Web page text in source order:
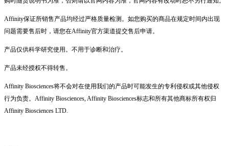
Affinity保证所销售产品均经过严格质量检测。如您购买的商品在规定时间内出现
问题需要售后时，请您在Affinity官方渠道提交售后申请。
产品仅供科学研究使用。不用于诊断和治疗。
产品未经授权不得转售。
Affinity Biosciences将不会对在使用我们的产品时可能发生的专利侵权或其他侵权
行为负责。Affinity Biosciences, Affinity Biosciences标志和所有其他商标所有权归
Affinity Biosciences LTD.